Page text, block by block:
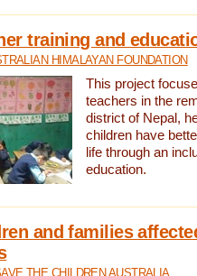
training and
HIMALAYAN FOUNDATION
This project
teachers in the
district of Nepal,
children have
life through an
education.
and families
THE CHILDREN AUSTRALIA